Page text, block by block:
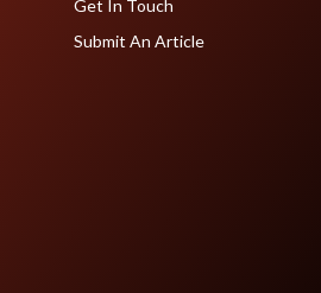
Get In Touch
Submit An Article